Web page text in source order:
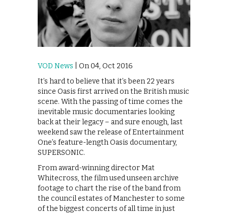
VOD News | On 04, Oct 2016
It’s hard to believe that it’s been 22 years
since Oasis first arrived on the British music
scene. With the passing of time comes the
inevitable music documentaries looking
back at their legacy – and sure enough, last
weekend saw the release of Entertainment
One’s feature-length Oasis documentary,
SUPERSONIC.
From award-winning director Mat
Whitecross, the film used unseen archive
footage to chart the rise of the band from
the council estates of Manchester to some
of the biggest concerts of all time in just